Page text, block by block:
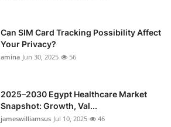
Can SIM Card Tracking Possibility Affect
Your Privacy?
amina Jun 30, 2025 56
2025–2030 Egypt Healthcare Market
Snapshot: Growth, Val...
jameswilliamsus Jul 10, 2025 46